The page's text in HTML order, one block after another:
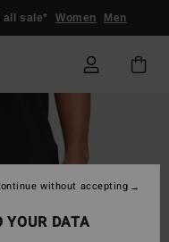
all sale* Women Men
YOUR DATA
without accepting